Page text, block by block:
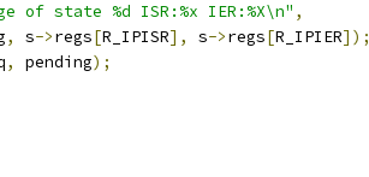
of state %d ISR:%x IER:%X\n" ,
, s->regs[R_IPISR], s->regs[R_IPIER]);
, pending);